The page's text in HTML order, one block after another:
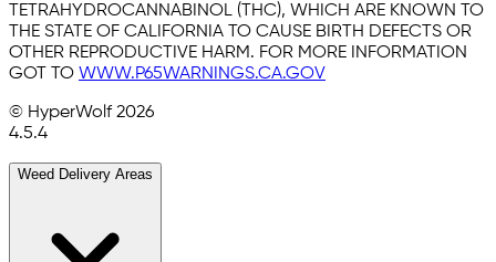
TETRAHYDROCANNABINOL (THC), WHICH ARE KNOWN TO
THE STATE OF CALIFORNIA TO CAUSE BIRTH DEFECTS OR
OTHER REPRODUCTIVE HARM. FOR MORE INFORMATION
GOT TO WWW.P65WARNINGS.CA.GOV
© HyperWolf2026
4.5.4
Weed Delivery Areas